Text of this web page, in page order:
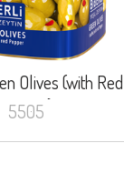
Olives (with Red
Pepper)
5505